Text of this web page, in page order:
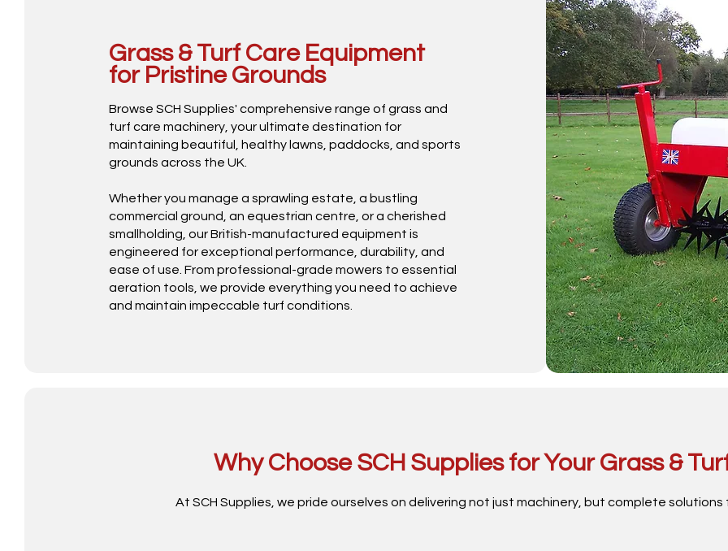
Grass & Turf Care Equipment
for Pristine Grounds
Browse SCH Supplies' comprehensive range of grass and
turf care machinery, your ultimate destination for
maintaining beautiful, healthy lawns, paddocks, and sports
grounds across the UK.
Whether you manage a sprawling estate, a bustling
commercial ground, an equestrian centre, or a cherished
smallholding, our British-manufactured equipment is
engineered for exceptional performance, durability, and
ease of use. From professional-grade mowers to essential
aeration tools, we provide everything you need to achieve
and maintain impeccable turf conditions.
Why Choose SCH Supplies for Your Grass &
At SCH Supplies, we pride ourselves on delivering not just machinery, but complete solutions